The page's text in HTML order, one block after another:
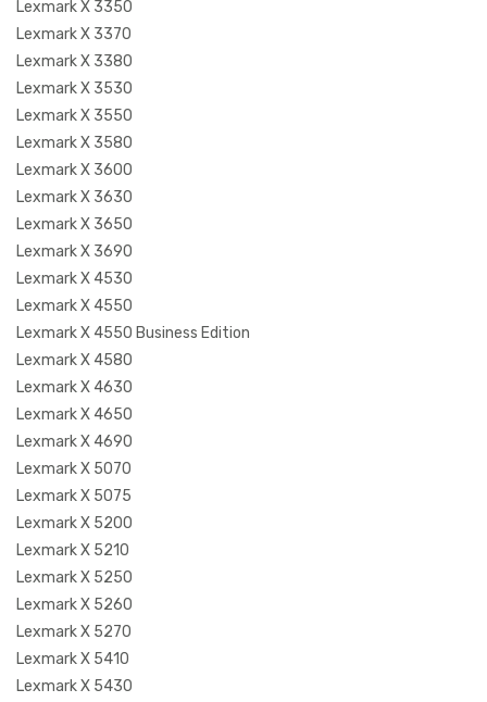
Lexmark X 3350
Lexmark X 3370
Lexmark X 3380
Lexmark X 3530
Lexmark X 3550
Lexmark X 3580
Lexmark X 3600
Lexmark X 3630
Lexmark X 3650
Lexmark X 3690
Lexmark X 4530
Lexmark X 4550
Lexmark X 4550 Business Edition
Lexmark X 4580
Lexmark X 4630
Lexmark X 4650
Lexmark X 4690
Lexmark X 5070
Lexmark X 5075
Lexmark X 5200
Lexmark X 5210
Lexmark X 5250
Lexmark X 5260
Lexmark X 5270
Lexmark X 5410
Lexmark X 5430